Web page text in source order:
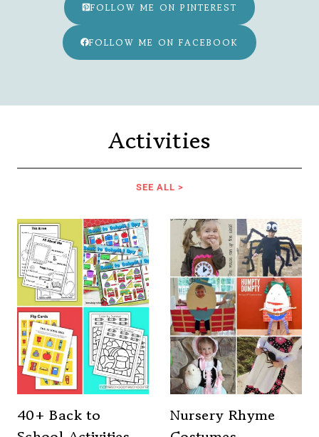
FOLLOW ME ON PINTEREST
FOLLOW ME ON FACEBOOK
Activities
SEE ALL >
40+ Back to
Nursery Rhyme